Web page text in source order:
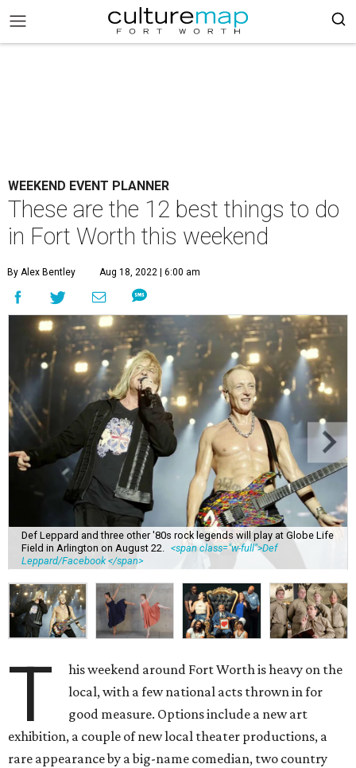
WEEKEND EVENT PLANNER
These are the 12 best things to do
in Fort Worth this weekend
By Alex Bentley Aug 18, 2022 | 6:00 am
Def Leppard and three other '80s rock legends will play at Globe Life
Field in Arlington on August 22.
<span class="w-full">Def
Leppard/Facebook </span>
T
his weekend around Fort Worth is heavy on the
local, with a few national acts thrown in for
good measure. Options include a new art
exhibition, a couple of new local theater productions, a
rare appearance by a big-name comedian, two country